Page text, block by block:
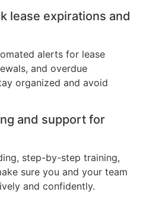
lease expirations and
alerts for lease
and overdue
organized and avoid
and support for
step-by-step training,
sure you and your team
and confidently.